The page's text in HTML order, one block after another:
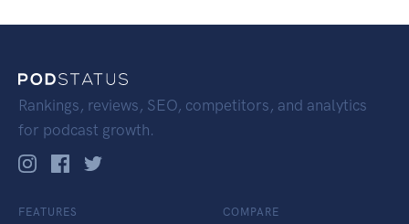
Rankings, reviews, SEO, competitors, and analytics
for podcast growth.
FEATURES COMPARE